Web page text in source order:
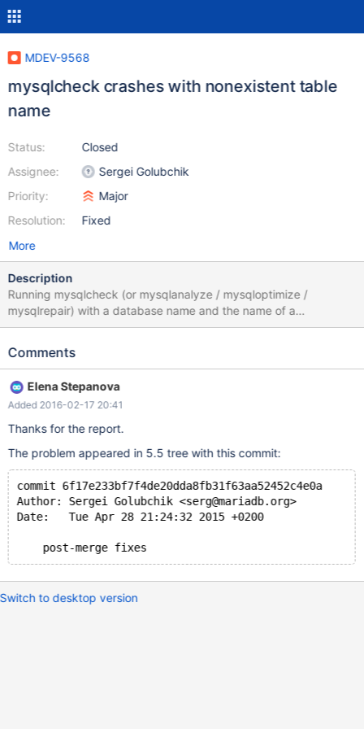
MDEV-9568
mysqlcheck crashes with nonexistent table
name
Status:
Assignee:
Priority:
Resolution:
Closed
Sergei Golubchik
Major
Fixed
More
Description
Running mysqlcheck (or mysqlanalyze / mysqloptimize /
mysqlrepair) with a database name and the name of a
nonexistent table leads to a crash: $ mysqlcheck test
Table 'test.doesntexist' doesn't exist *** Error in `mysqlcheck':
session on current git HEAD: Reading symbols from
client/mysqlcheck...done. (gdb) run Starting program:
/tmp/server/build/client/mysqlcheck test doesntexist [Thread
library "/lib/x86_64-linux-gnu/libthread_db.so.1".Failed to SHOW
CREATE TABLE `doesntexist` Error: Table 'test.doesntexist'
doesn't exist
Comments
Elena Stepanova
Added 2016-02-17 20:41
Thanks for the report.
The problem appeared in 5.5 tree with this commit:
commit 6f17e233bf7f4de20dda8fb31f63aa52452c4e0a
Author: Sergei Golubchik <serg@mariadb.org>
Date:   Tue Apr 28 21:24:32 2015 +0200
    post-merge fixes
Switch to desktop version